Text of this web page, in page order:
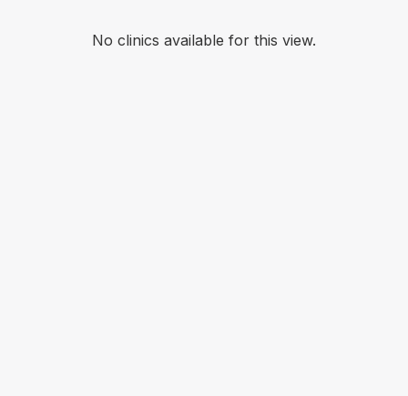
No clinics available for this view.